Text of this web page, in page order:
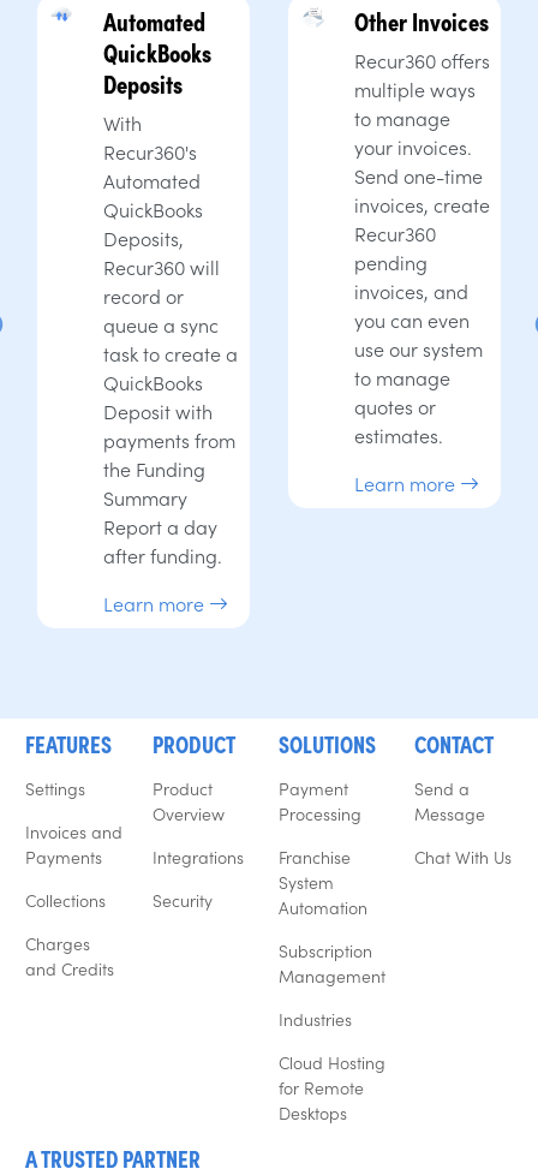
Automated
QuickBooks
Deposits
With
Recur360's
Automated
QuickBooks
Deposits,
Recur360 will
record or
queue a sync
task to create a
QuickBooks
Deposit with
payments from
the Funding
Summary
Report a day
after funding.
Learn more
Other Invoices
Recur360 offers
multiple ways
to manage
your invoices.
Send one-time
invoices, create
Recur360
pending
invoices, and
you can even
use our system
to manage
quotes or
estimates.
Learn more
FEATURES
Settings
Invoices and
Payments
Collections
Charges
and Credits
PRODUCT
Product
Overview
Integrations
Security
SOLUTIONS
Payment
Processing
Franchise
System
Automation
Subscription
Management
Industries
Cloud Hosting
for Remote
Desktops
CONTACT
Send a
Message
Chat With Us
A TRUSTED PARTNER